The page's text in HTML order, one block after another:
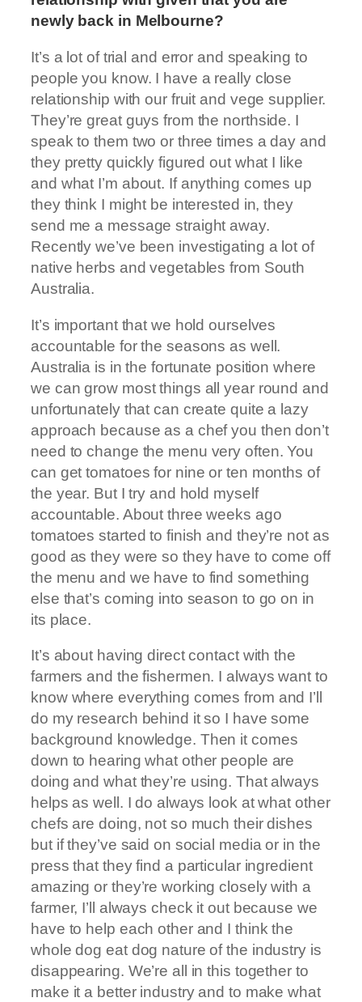
newly back in Melbourne?
It’s a lot of trial and error and speaking to
people you know. I have a really close
relationship with our fruit and vege supplier.
They’re great guys from the northside. I
speak to them two or three times a day and
they pretty quickly figured out what I like
and what I’m about. If anything comes up
they think I might be interested in, they
send me a message straight away.
Recently we’ve been investigating a lot of
native herbs and vegetables from South
Australia.
It’s important that we hold ourselves
accountable for the seasons as well.
Australia is in the fortunate position where
we can grow most things all year round and
unfortunately that can create quite a lazy
approach because as a chef you then don’t
need to change the menu very often. You
can get tomatoes for nine or ten months of
the year. But I try and hold myself
accountable. About three weeks ago
tomatoes started to finish and they’re not as
good as they were so they have to come off
the menu and we have to find something
else that’s coming into season to go on in
its place.
It’s about having direct contact with the
farmers and the fishermen. I always want to
know where everything comes from and I’ll
do my research behind it so I have some
background knowledge. Then it comes
down to hearing what other people are
doing and what they’re using. That always
helps as well. I do always look at what other
chefs are doing, not so much their dishes
but if they’ve said on social media or in the
press that they find a particular ingredient
amazing or they’re working closely with a
farmer, I’ll always check it out because we
have to help each other and I think the
whole dog eat dog nature of the industry is
disappearing. We’re all in this together to
make it a better industry and to make what